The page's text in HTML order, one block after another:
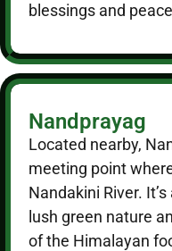
blessings and
Nandprayag
Located nearby,
meeting point
Nandakini River.
lush green nature
of the Himalayan